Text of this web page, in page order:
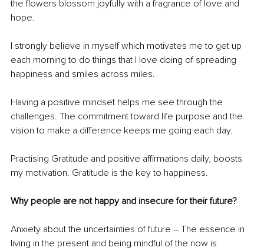
the flowers blossom joyfully with a fragrance of love and
hope.
I strongly believe in myself which motivates me to get up
each morning to do things that I love doing of spreading
happiness and smiles across miles.
Having a positive mindset helps me see through the
challenges. The commitment toward life purpose and the
vision to make a difference keeps me going each day.
Practising Gratitude and positive affirmations daily, boosts
my motivation. Gratitude is the key to happiness.
Why people are not happy and insecure for their future?
Anxiety about the uncertainties of future – The essence in
living in the present and being mindful of the now is